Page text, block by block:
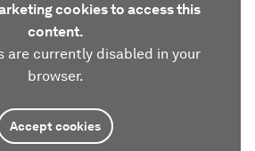
cookies to access this
content.
are currently disabled in your
browser.
Accept cookies